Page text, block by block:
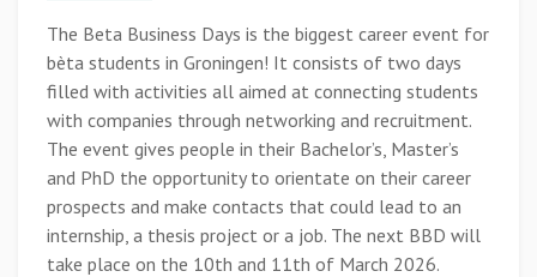
The Beta Business Days is the biggest career event for
bèta students in Groningen! It consists of two days
filled with activities all aimed at connecting students
with companies through networking and recruitment.
The event gives people in their Bachelor’s, Master’s
and PhD the opportunity to orientate on their career
prospects and make contacts that could lead to an
internship, a thesis project or a job. The next BBD will
take place on the 10th and 11th of March 2026.